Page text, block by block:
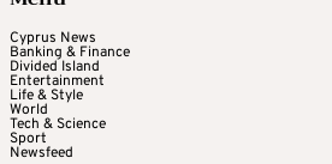
Cyprus News
Banking & Finance
Divided Island
Entertainment
Life & Style
World
Tech & Science
Sport
Newsfeed